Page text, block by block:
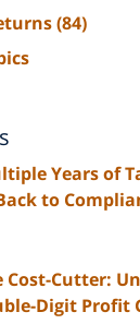
(84)
Years of
to
Cost-Cutter:
Digit Profit